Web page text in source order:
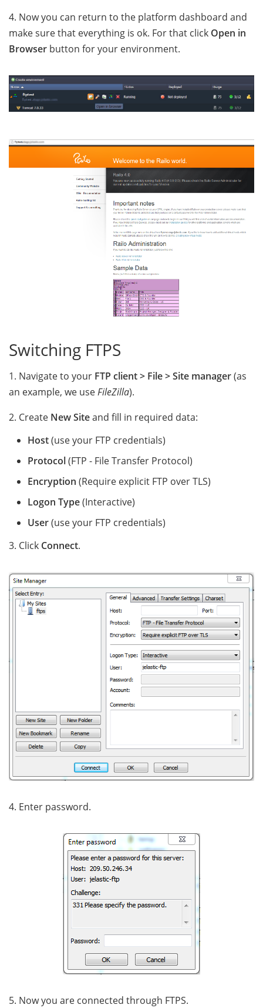
4. Now you can return to the platform dashboard and
make sure that everything is ok. For that click Open in
Browser button for your environment.
Switching FTPS
1. Navigate to your FTP client > File > Site manager(as
an example, we useFileZilla).
2. Create New Siteand fill in required data:
Host(use your FTP credentials)
Protocol(FTP - File Transfer Protocol)
Encryption (Require explicit FTP over TLS)
Logon Type(Interactive)
User(use your FTP credentials)
3. Click Connect.
4. Enter password.
5. Now you are connected through FTPS.